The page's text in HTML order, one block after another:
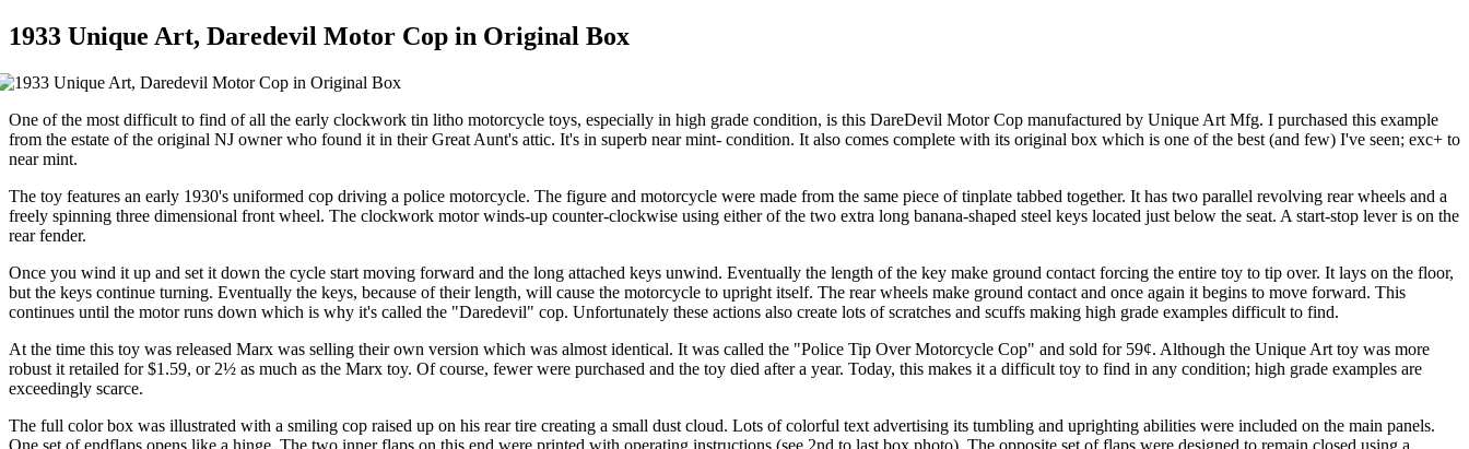
1933 Unique Art, Daredevil Motor Cop in Original Box
One of the most difficult to find of all the early clockwork tin litho motorcycle toys, especially in high grade condition, is this DareDevil Motor Cop manufactured by Unique Art Mfg. I purchased this example
from the estate of the original NJ owner who found it in their Great Aunt's attic. It's in superb near mint- condition. It also comes complete with its original box which is one of the best (and few) I've seen; exc+ to
near mint.
The toy features an early 1930's uniformed cop driving a police motorcycle. The figure and motorcycle were made from the same piece of tinplate tabbed together. It has two parallel revolving rear wheels and a
freely spinning three dimensional front wheel. The clockwork motor winds-up counter-clockwise using either of the two extra long banana-shaped steel keys located just below the seat. A start-stop lever is on the
rear fender.
Once you wind it up and set it down the cycle start moving forward and the long attached keys unwind. Eventually the length of the key make ground contact forcing the entire toy to tip over. It lays on the floor,
but the keys continue turning. Eventually the keys, because of their length, will cause the motorcycle to upright itself. The rear wheels make ground contact and once again it begins to move forward. This
continues until the motor runs down which is why it's called the "Daredevil" cop. Unfortunately these actions also create lots of scratches and scuffs making high grade examples difficult to find.
At the time this toy was released Marx was selling their own version which was almost identical. It was called the "Police Tip Over Motorcycle Cop" and sold for 59¢. Although the Unique Art toy was more
robust it retailed for $1.59, or 2½ as much as the Marx toy. Of course, fewer were purchased and the toy died after a year. Today, this makes it a difficult toy to find in any condition; high grade examples are
exceedingly scarce.
The full color box was illustrated with a smiling cop raised up on his rear tire creating a small dust cloud. Lots of colorful text advertising its tumbling and uprighting abilities were included on the main panels.
One set of endflaps opens like a hinge. The two inner flaps on this end were printed with operating instructions (see 2nd to last box photo). The opposite set of flaps were designed to remain closed using a